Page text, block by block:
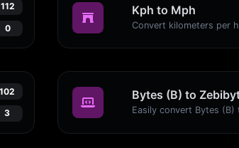
112
0
Kph to Mph
102
3
Bytes (B) to